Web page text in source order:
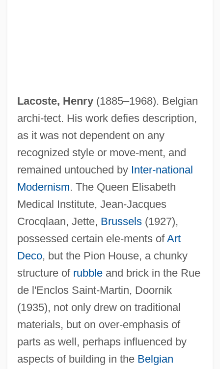
Lacoste, Henry(1885–1968). Belgian
archi-tect. His work defies description,
as it was not dependent on any
recognized style or move-ment, and
remained untouched by Inter-national
Modernism. The Queen Elisabeth
Medical Institute, Jean-Jacques
Crocqlaan, Jette, Brussels(1927),
possessed certain ele-ments ofArt
Deco, but the Pion House, a chunky
structure of rubbleand brick in the Rue
de l'Enclos Saint-Martin, Doornik
(1935), not only drew on traditional
materials, but on over-emphasis of
parts as well, perhaps influenced by
aspects of building in the Belgian
Lacoste, Euphémie (1819–)
Lacoste, Catherine (1945—)
Lacoste, Catherine (1945–)
Lacoste Sportswear
Lacoste Shirts
Lacore, Suzanne (1875–1975)